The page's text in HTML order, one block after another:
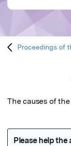
Proceedings of
The causes of